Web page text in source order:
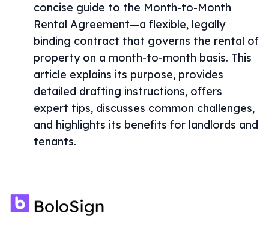
concise guide to the Month-to-Month
Rental Agreement—a flexible, legally
binding contract that governs the rental of
property on a month-to-month basis. This
article explains its purpose, provides
detailed drafting instructions, offers
expert tips, discusses common challenges,
and highlights its benefits for landlords and
tenants.